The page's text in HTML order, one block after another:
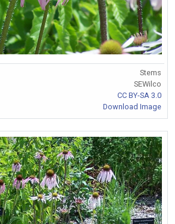
Stems
SEWilco
CC BY-SA 3.0
Download Image